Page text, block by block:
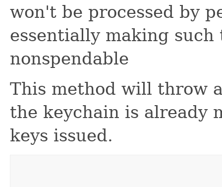
won't be processed by
essentially making
nonspendable
This method will throw
the keychain is already
keys issued.